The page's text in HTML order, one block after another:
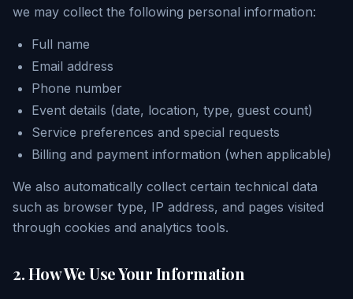
Contact
we may collect the following personal information:
Full name
Email address
Phone number
Event details (date, location, type, guest count)
Service preferences and special requests
Billing and payment information (when applicable)
We also automatically collect certain technical data
such as browser type, IP address, and pages visited
through cookies and analytics tools.
2. How We Use Your Information